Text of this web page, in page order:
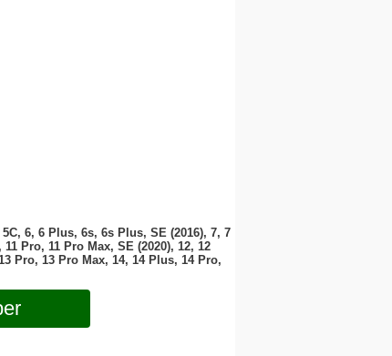
6, 6 Plus, 6s, 6s Plus, SE (2016), 7, 7
Pro, 11 Pro Max, SE (2020), 12, 12
Pro, 13 Pro Max, 14, 14 Plus, 14 Pro,